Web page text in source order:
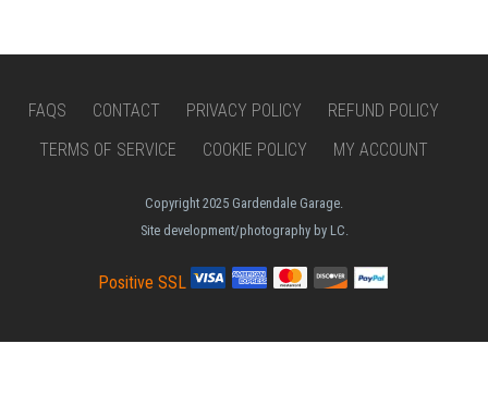
FAQS CONTACT PRIVACY POLICY
REFUND POLICY
TERMS OF SERVICE
COOKIE POLICY MY ACCOUNT
Copyright 2025 Gardendale Garage.
Site development/photography by LC.
Positive SSL